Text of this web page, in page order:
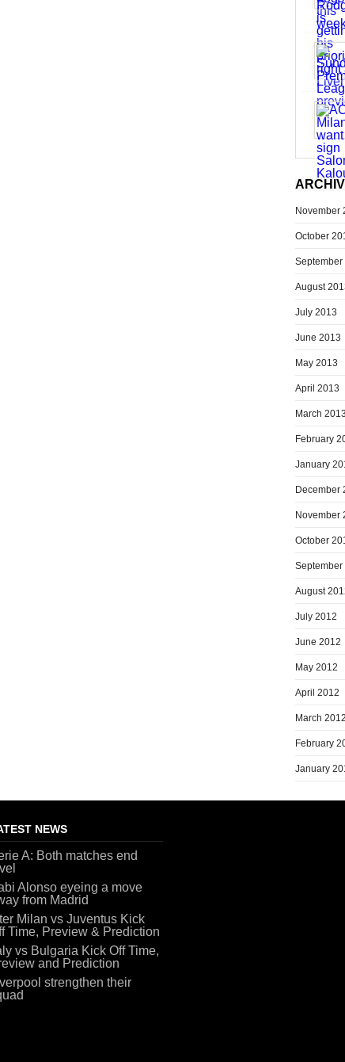
November
October
September
August
July 2013
June 2013
May 2013
April 2013
March 2013
February
January
December
November
October
September
August
July 2012
June 2012
May 2012
April 2012
March 2012
February
January
NEWS
A: Both matches end
Alonso eyeing a move
from Madrid
Milan vs Juventus Kick
Time, Preview & Prediction
vs Bulgaria Kick Off Time,
and Prediction
strengthen their